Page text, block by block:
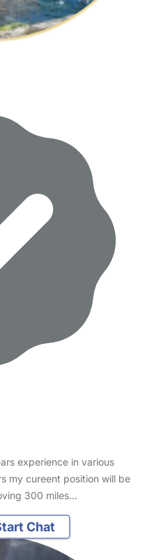
experience in various
my cureent position will be
300 miles…
Chat